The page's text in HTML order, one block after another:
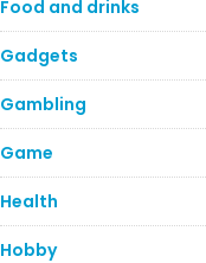
Food and drinks
Gadgets
Gambling
Game
Health
Hobby